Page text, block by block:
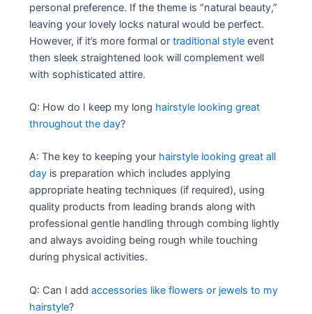
personal preference. If the theme is “natural beauty,”
leaving your lovely locks natural would be perfect.
However, if it’s more formal ortraditional style event
then sleek straightened look will complement well
with sophisticated attire.
Q: How do I keep my long hairstyle looking great
throughout the day?
A: The key to keeping your hairstyle looking great all
day is preparation which includes applying
appropriate heating techniques (if required), using
quality products from leading brands along with
professional gentle handling through combing lightly
and always avoiding being rough while touching
during physical activities.
Q: Can I addaccessories like flowers or jewels to my
hairstyle?